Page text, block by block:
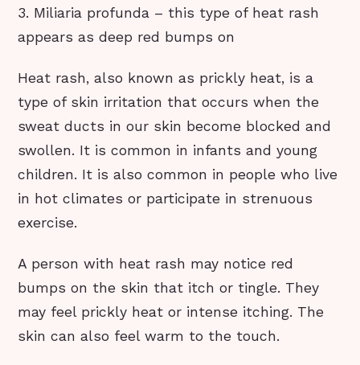
3. Miliaria profunda – this type of heat rash
appears as deep red bumps on
Heat rash, also known as prickly heat, is a
type of skin irritation that occurs when the
sweat ducts in our skin become blocked and
swollen. It is common in infants and young
children. It is also common in people who live
in hot climates or participate in strenuous
exercise.
A person with heat rash may notice red
bumps on the skin that itch or tingle. They
may feel prickly heat or intense itching. The
skin can also feel warm to the touch.